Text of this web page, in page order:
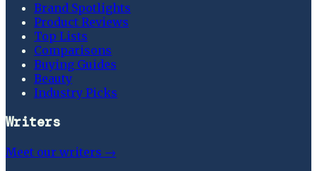
Brand Spotlights
Product Reviews
Top Lists
Comparisons
Buying Guides
Beauty
Industry Picks
Writers
Meet our writers →